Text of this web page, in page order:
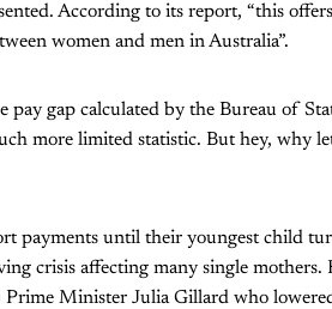
According to its report, “this
women and men in Australia”.
pay gap calculated by the Bureau of
more limited statistic. But hey, why
payments until their youngest child
crisis affecting many single mothers.
Minister Julia Gillard who